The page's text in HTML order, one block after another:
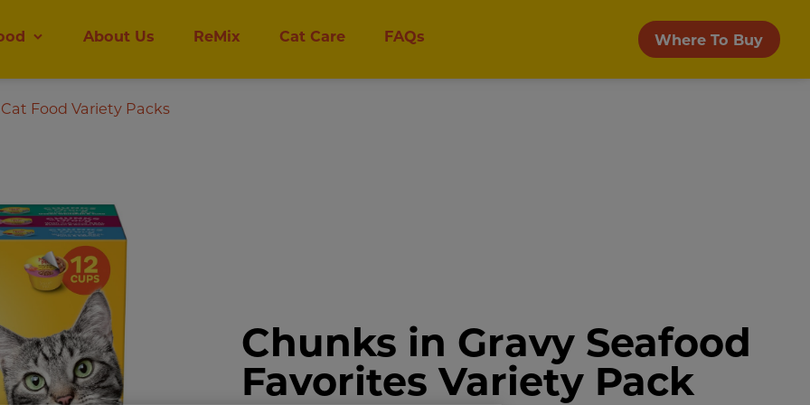
About Us ReMix Cat Care FAQs Where To Buy
Food Variety Packs
Chunks in Gravy Seafood
Favorites Variety Pack